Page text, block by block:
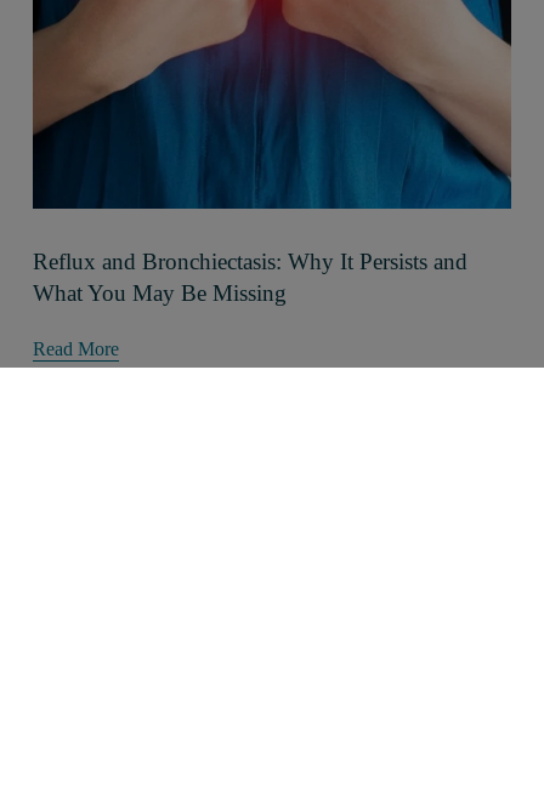
Reflux and Bronchiectasis: Why It Persists and
What You May Be Missing
Read More